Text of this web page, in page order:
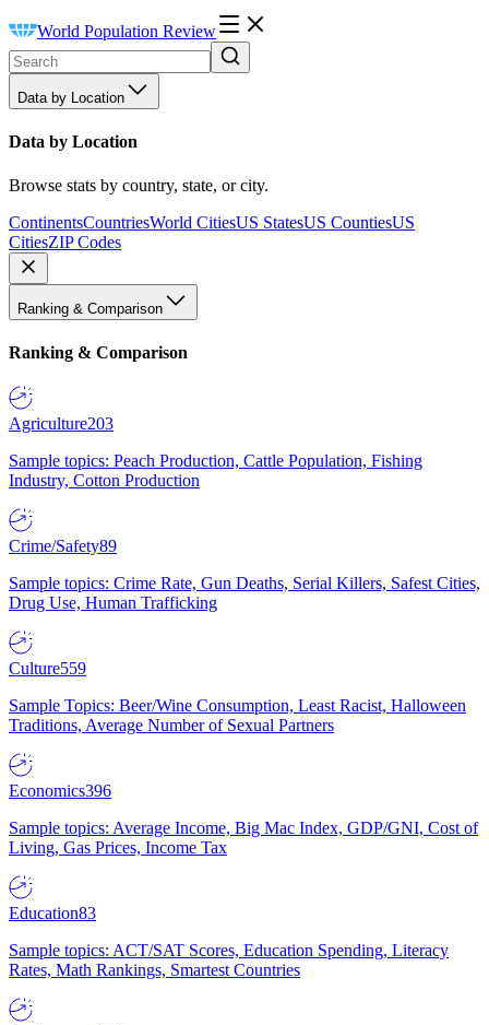
World Population Review
Data by Location
Data by Location
Browse stats by country, state, or city.
ContinentsCountriesWorld CitiesUS StatesUS CountiesUS
CitiesZIP Codes
Ranking & Comparison
Ranking & Comparison
Agriculture203
Sample topics: Peach Production, Cattle Population, Fishing
Industry, Cotton Production
Crime/Safety89
Sample topics: Crime Rate, Gun Deaths, Serial Killers, Safest Cities,
Drug Use, Human Trafficking
Culture559
Sample Topics: Beer/Wine Consumption, Least Racist, Halloween
Traditions, Average Number of Sexual Partners
Economics396
Sample topics: Average Income, Big Mac Index, GDP/GNI, Cost of
Living, Gas Prices, Income Tax
Education83
Sample topics: ACT/SAT Scores, Education Spending, Literacy
Rates, Math Rankings, Smartest Countries